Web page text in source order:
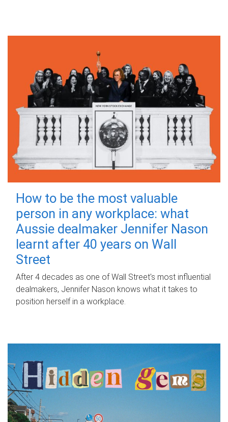
How to be the most valuable
person in any workplace: what
Aussie dealmaker Jennifer Nason
learnt after 40 years on Wall
Street
After 4 decades as one of Wall Street's most influential
dealmakers, Jennifer Nason knows what it takes to
position herself in a workplace.